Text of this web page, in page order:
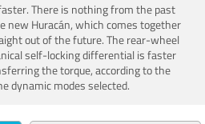
There is nothing from the past
new Huracán, which comes together
out of the future. The rear-wheel
self-locking differential is faster
the torque, according to the
dynamic modes selected.